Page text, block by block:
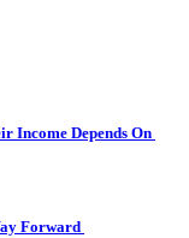
Income Depends On
Forward